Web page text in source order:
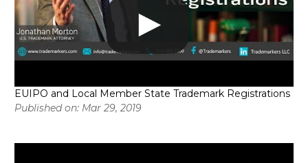
EUIPO and Local Member State Trademark Registrations
Published on: Mar 29, 2019